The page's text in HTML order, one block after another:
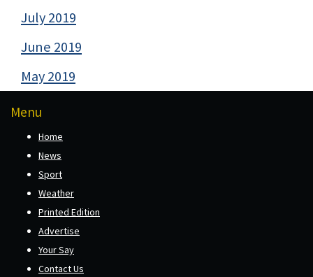
July 2019
June 2019
May 2019
Menu
Home
News
Sport
Weather
Printed Edition
Advertise
Your Say
Contact Us